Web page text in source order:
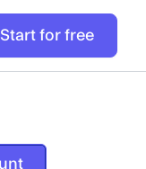
Start for free